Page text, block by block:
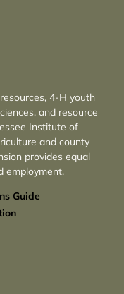
4-H youth
and resource
Institute of
and county
provides equal
employment.
Guide